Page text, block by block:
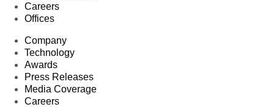
Careers
Offices
Company
Technology
Awards
Press Releases
Media Coverage
Careers